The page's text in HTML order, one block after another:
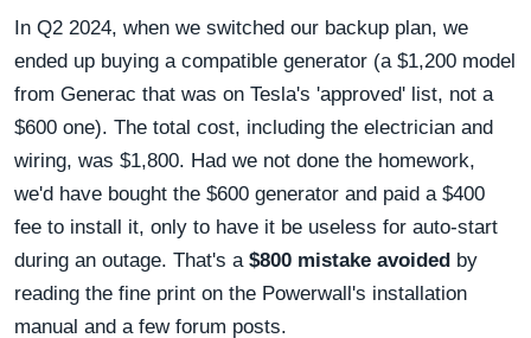
In Q2 2024, when we switched our backup plan, we
ended up buying a compatible generator (a $1,200 model
from Generac that was on Tesla's 'approved' list, not a
$600 one). The total cost, including the electrician and
wiring, was $1,800. Had we not done the homework,
we'd have bought the $600 generator and paid a $400
fee to install it, only to have it be useless for auto-start
during an outage. That's a $800 mistake avoided by
reading the fine print on the Powerwall's installation
manual and a few forum posts.